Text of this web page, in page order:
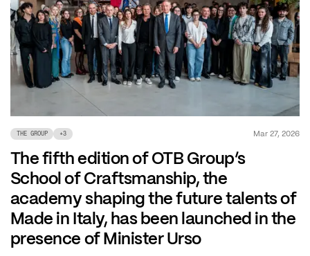
THE GROUP +3 Mar 27, 2026
The fifth edition of OTB Group’s
School of Craftsmanship, the
academy shaping the future talents of
Made in Italy, has been launched in the
presence of Minister Urso